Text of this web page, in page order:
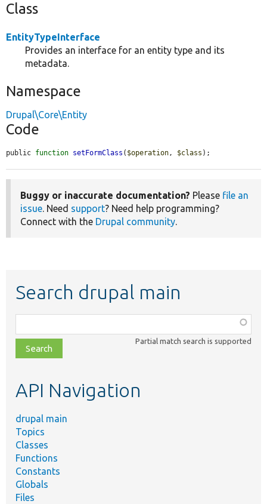
Class
EntityTypeInterface
Provides an interface for an entity type and its
metadata.
Namespace
Drupal\Core\Entity
Code
public function setFormClass ( $operation, $class );
Buggy or inaccurate documentation? Please file an
issue. Need support? Need help programming?
Connect with the Drupal community.
Search drupal main
class,
file,
topic,
Partial match search is supported
API Navigation
drupal main
Topics
Classes
Functions
Constants
Globals
Files